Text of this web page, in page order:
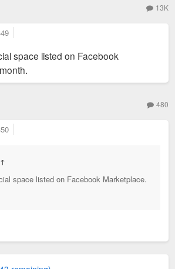
13K
space listed on Facebook
480
↑
space listed on Facebook Marketplace.